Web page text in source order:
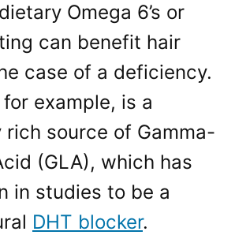
Omega 6’s or
can benefit hair
case of a deficiency.
for example, is a
source of Gamma-
(GLA), which has
in studies to be a
DHT blocker.